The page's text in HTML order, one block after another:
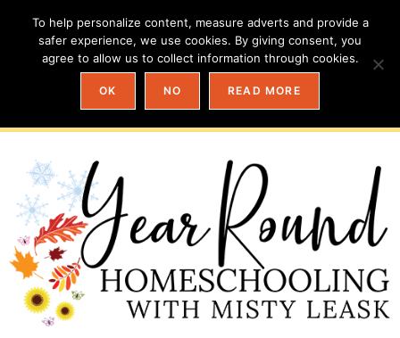
To help personalize content, measure adverts and provide a
safer experience, we use cookies. By giving consent, you
agree to allow us to collect information through cookies.
OK NO READ MORE